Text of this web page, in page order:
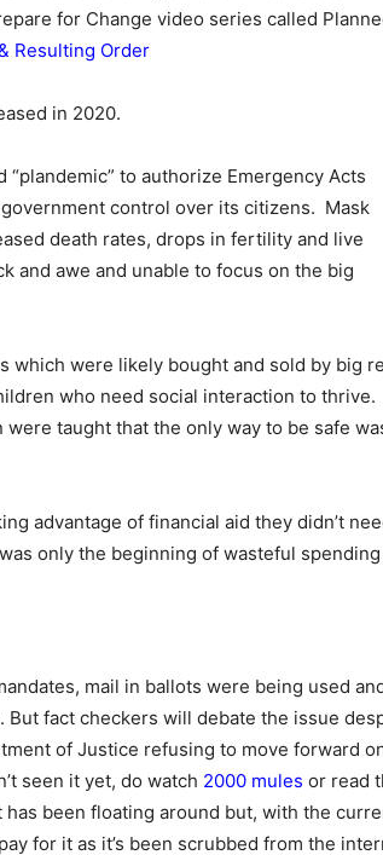
for Change video series called
Resulting Order
in 2020.
to authorize Emergency Acts
control over its citizens. Mask
death rates, drops in fertility and live
and awe and unable to focus on the big
which were likely bought and sold by big
who need social interaction to thrive.
taught that the only way to be safe
advantage of financial aid they didn’t
only the beginning of wasteful
mail in ballots were being used
fact checkers will debate the issue
of Justice refusing to move forward
seen it yet, do watch 2000 mules or read
been floating around but, with the
for it as it’s been scrubbed from the